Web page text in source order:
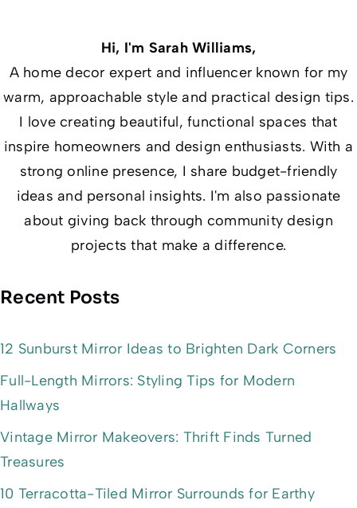
Hi, I'm Sarah Williams,
A home decor expert and influencer known for my
warm, approachable style and practical design tips.
I love creating beautiful, functional spaces that
inspire homeowners and design enthusiasts. With a
strong online presence, I share budget-friendly
ideas and personal insights. I'm also passionate
about giving back through community design
projects that make a difference.
Recent Posts
12 Sunburst Mirror Ideas to Brighten Dark Corners
Full-Length Mirrors: Styling Tips for Modern
Hallways
Vintage Mirror Makeovers: Thrift Finds Turned
Treasures
10 Terracotta-Tiled Mirror Surrounds for Earthy